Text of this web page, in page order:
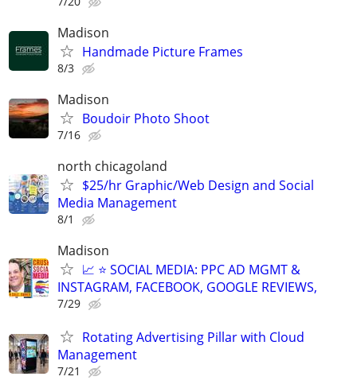
Madison
Handmade Picture Frames
8/3
Madison
Boudoir Photo Shoot
7/16
north chicagoland
$25/hr Graphic/Web Design and Social
Media Management
8/1
Madison
📈 ⭐ SOCIAL MEDIA: PPC AD MGMT &
INSTAGRAM, FACEBOOK, GOOGLE REVIEWS,
7/29
Rotating Advertising Pillar with Cloud
Management
7/21